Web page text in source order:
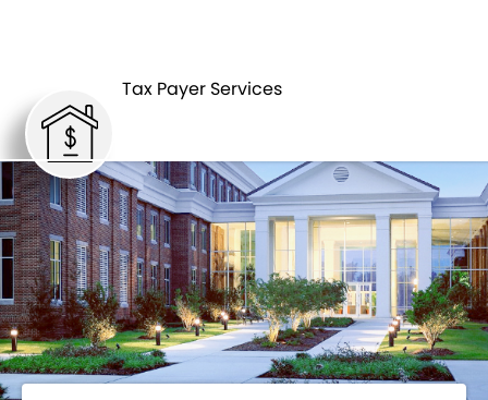
Tax Payer Services
TAX PAYER SERVICES